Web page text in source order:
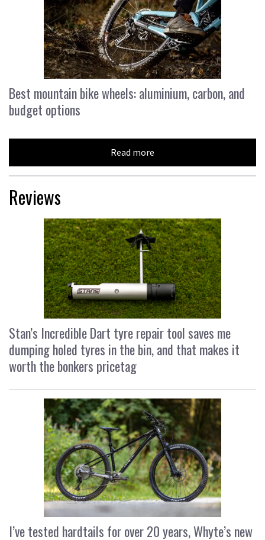
Best mountain bike wheels: aluminium, carbon, and
budget options
Read more
Reviews
Stan’s Incredible Dart tyre repair tool saves me
dumping holed tyres in the bin, and that makes it
worth the bonkers pricetag
I’ve tested hardtails for over 20 years, Whyte’s new